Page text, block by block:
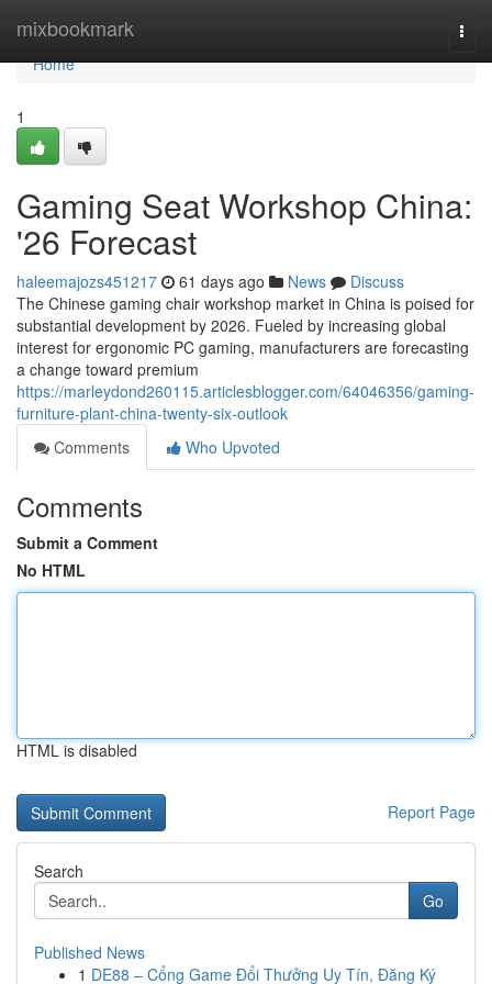
mixbookmark
Home
Home
1
Gaming Seat Workshop China:
'26 Forecast
haleemajozs451217 61 days ago News
Discuss
The Chinese gaming chair workshop market in China is poised for
substantial development by 2026. Fueled by increasing global
interest for ergonomic PC gaming, manufacturers are forecasting
a change toward premium
https://marleydond260115.articlesblogger.com/64046356/gaming-
furniture-plant-china-twenty-six-outlook
Comments
Who Upvoted
Comments
Submit a Comment
No HTML
HTML is disabled
Report Page
Search
Go
Published News
1 DE88 – Cổng Game Đổi Thưởng Uy Tín, Đăng Ký